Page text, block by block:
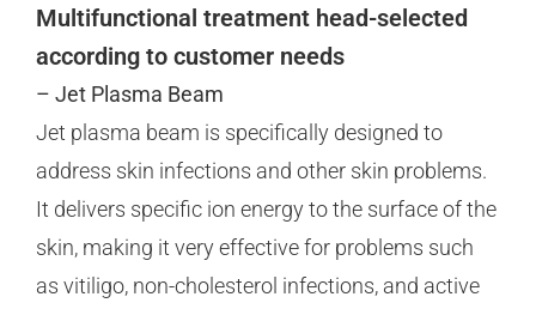
Multifunctional treatment head-selected
according to customer needs
– Jet Plasma Beam
Jet plasma beam is specifically designed to
address skin infections and other skin problems.
It delivers specific ion energy to the surface of the
skin, making it very effective for problems such
as vitiligo, non-cholesterol infections, and active